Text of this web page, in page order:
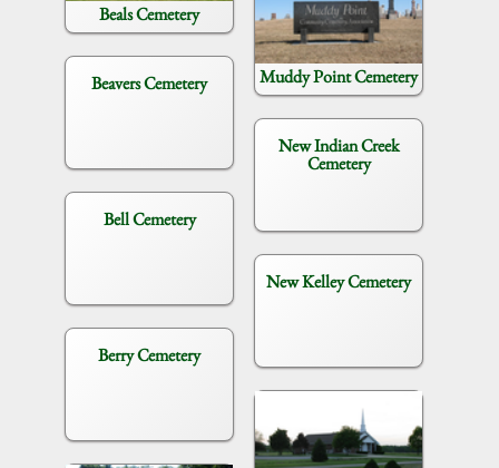
Beals Cemetery
Beavers Cemetery
Bell Cemetery
Berry Cemetery
Muddy Point Cemetery
New Indian Creek
Cemetery
New Kelley Cemetery